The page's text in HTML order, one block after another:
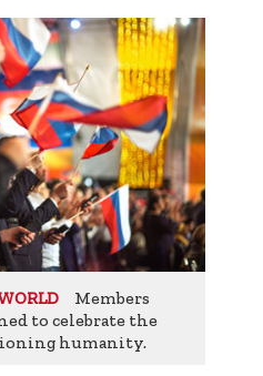
Members
to celebrate the
humanity.